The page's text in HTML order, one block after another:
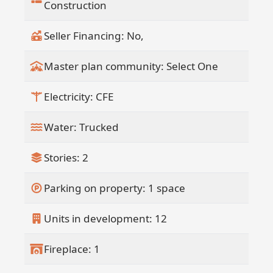
participate in a professionally managed
off income opportunity within a curated
This fully funded development offers
delivery, making Design 09 Penthouse a
signature opportunity within one of the
Pacific area's most distinctive
Construction
Seller Financing: No,
Master plan community: Select One
Electricity: CFE
Water: Trucked
Stories: 2
Parking on property: 1 space
Units in development: 12
Fireplace: 1